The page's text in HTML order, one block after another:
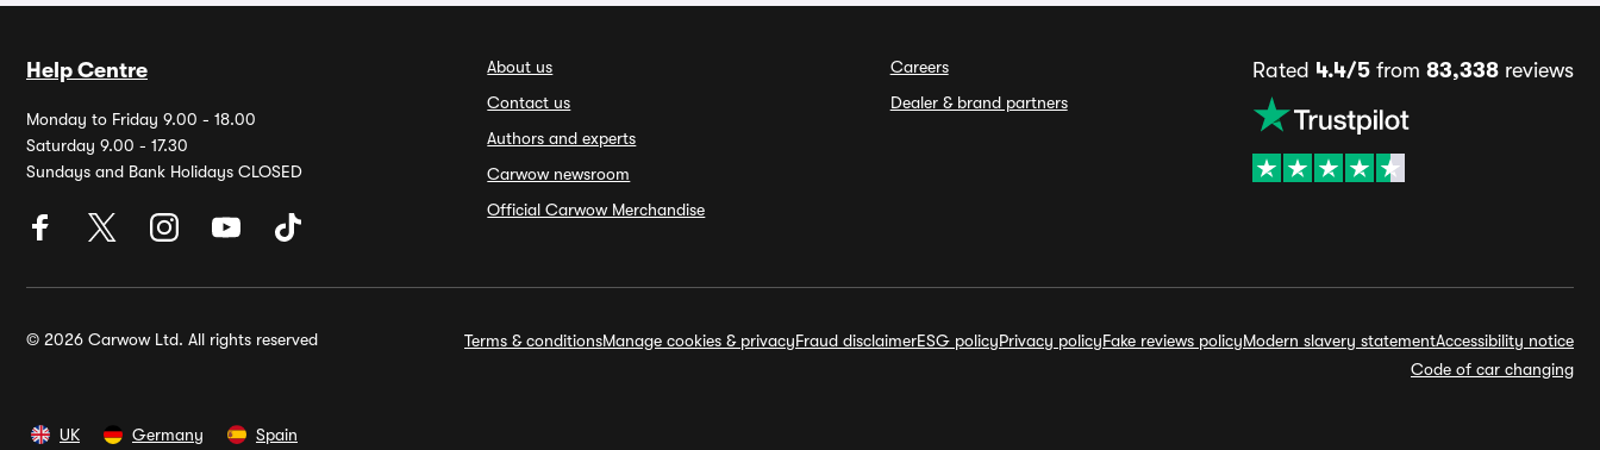
Help Centre
Monday to Friday 9.00 - 18.00
Saturday 9.00 - 17.30
Sundays and Bank Holidays CLOSED
About us
Contact us
Authors and experts
Carwow newsroom
Official Carwow Merchandise
Careers
Dealer & brand partners
Rated 4.4/5from 83,338reviews
© 2026 Carwow Ltd. All rights reserved Terms & conditionsManage cookies & privacyFraud disclaimerESG policyPrivacy policyFake reviews policyModern slavery statementAccessibility notice
Code of car changing
UK Germany Spain